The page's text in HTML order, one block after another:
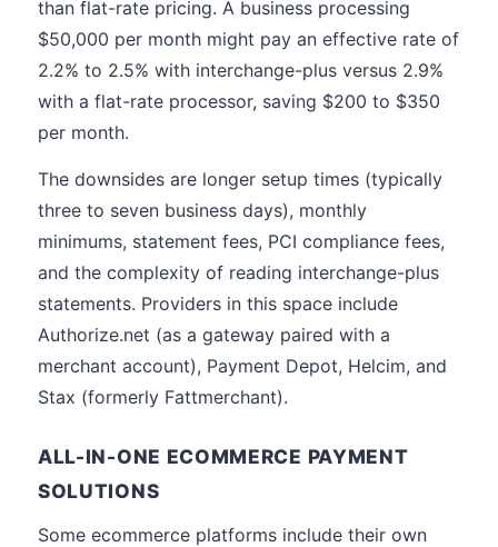
than flat-rate pricing. A business processing
$50,000 per month might pay an effective rate of
2.2% to 2.5% with interchange-plus versus 2.9%
with a flat-rate processor, saving $200 to $350
per month.
The downsides are longer setup times (typically
three to seven business days), monthly
minimums, statement fees, PCI compliance fees,
and the complexity of reading interchange-plus
statements. Providers in this space include
Authorize.net (as a gateway paired with a
merchant account), Payment Depot, Helcim, and
Stax (formerly Fattmerchant).
ALL-IN-ONE ECOMMERCE PAYMENT
SOLUTIONS
Some ecommerce platforms include their own